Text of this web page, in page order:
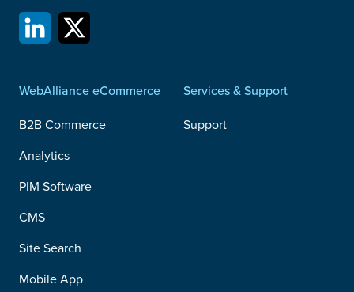
WebAlliance eCommerce
B2B Commerce
Analytics
PIM Software
CMS
Site Search
Mobile App
Services & Support
Support